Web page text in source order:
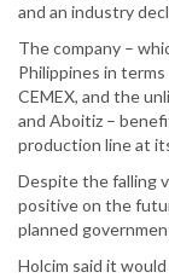
and an industry
The company –
Philippines in
CEMEX, and the
and Aboitiz –
production line at
Despite the falling
positive on the
planned
Holcim said it